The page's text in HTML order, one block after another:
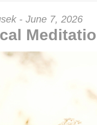
- June 7, 2026